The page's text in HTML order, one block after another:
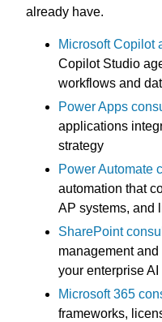
already have.
Microsoft Copilot
Copilot Studio
workflows and
Power Apps
applications
strategy
Power Automate
automation that
AP systems, and
SharePoint
management
your enterprise
Microsoft 365
frameworks,